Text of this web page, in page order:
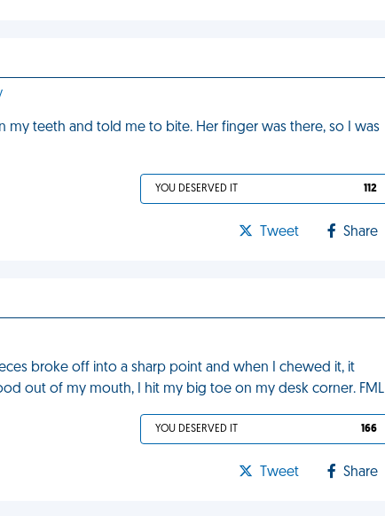
my teeth and told me to bite. Her finger was there, so I was
YOU DESERVED IT 112
Tweet Share
broke off into a sharp point and when I chewed it, it
out of my mouth, I hit my big toe on my desk corner. FML
YOU DESERVED IT 166
Tweet Share